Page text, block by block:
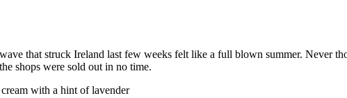
that struck Ireland last few weeks felt like a full blown summer.
shops were sold out in no time.